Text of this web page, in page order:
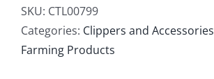
18/15
quantity
SKU: CTL00799
Categories: Clippers and Accessories
Farming Products